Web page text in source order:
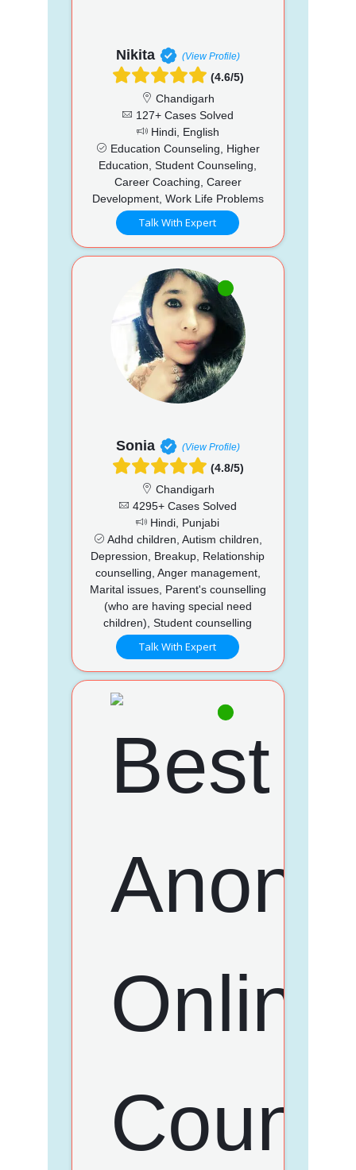
Nikita (View Profile)
(4.6/5)
Chandigarh
127+ Cases Solved
Hindi, English
Education Counseling, Higher
Education, Student Counseling,
Career Coaching, Career
Development, Work Life Problems
Talk With Expert
Sonia (View Profile)
(4.8/5)
Chandigarh
4295+ Cases Solved
Hindi, Punjabi
Adhd children, Autism children,
Depression, Breakup, Relationship
counselling, Anger management,
Marital issues, Parent's counselling
(who are having special need
children), Student counselling
Talk With Expert